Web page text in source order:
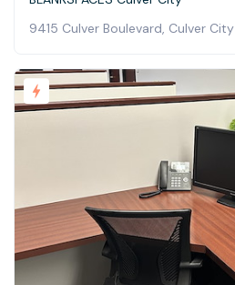
9415 Culver Boulevard, Culver City